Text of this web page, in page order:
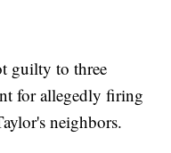
guilty to three
for allegedly firing
neighbors.